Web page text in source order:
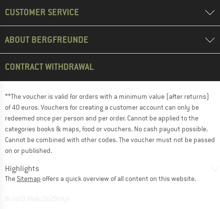
CUSTOMER SERVICE
ABOUT BERGFREUNDE
CONTRACT WITHDRAWAL
**The voucher is valid for orders with a minimum value (after returns)
of 40 euros. Vouchers for creating a customer account can only be
redeemed once per person and per order. Cannot be applied to the
categories books & maps, food or vouchers. No cash payout possible.
Cannot be combined with other codes. The voucher must not be passed
on or published.
Highlights
The Sitemap offers a quick overview of all content on this website.